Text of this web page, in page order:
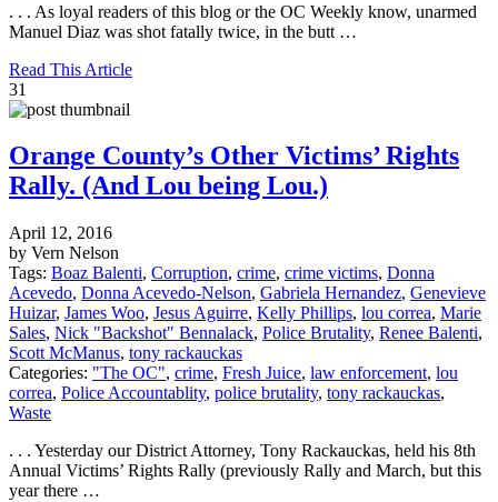
. . . As loyal readers of this blog or the OC Weekly know, unarmed
Manuel Diaz was shot fatally twice, in the butt …
Read This Article
31
Orange County’s Other Victims’ Rights
Rally. (And Lou being Lou.)
April 12, 2016
by Vern Nelson
Tags: Boaz Balenti, Corruption, crime, crime victims, Donna
Acevedo, Donna Acevedo-Nelson, Gabriela Hernandez, Genevieve
Huizar, James Woo, Jesus Aguirre, Kelly Phillips, lou correa, Marie
Sales, Nick "Backshot" Bennalack, Police Brutality, Renee Balenti,
Scott McManus, tony rackauckas
Categories: "The OC", crime, Fresh Juice, law enforcement, lou
correa, Police Accountablity, police brutality, tony rackauckas,
Waste
. . . Yesterday our District Attorney, Tony Rackauckas, held his 8th
Annual Victims’ Rights Rally (previously Rally and March, but this
year there …